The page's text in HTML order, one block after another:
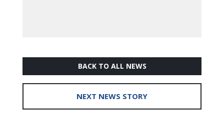
BACK TO ALL NEWS
NEXT NEWS STORY